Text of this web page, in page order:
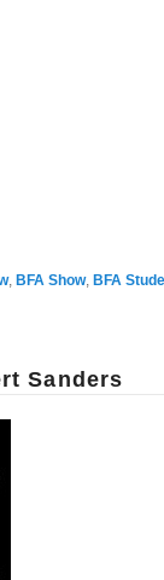
, BFA Show, BFA
Sanders